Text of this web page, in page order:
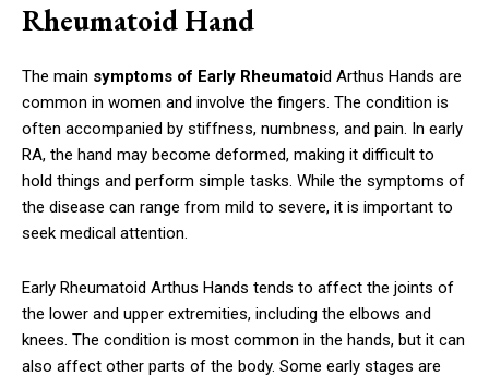
Rheumatoid Hand
The main symptoms of Early Rheumatoid Arthus Hands are
common in women and involve the fingers. The condition is
often accompanied by stiffness, numbness, and pain. In early
RA, the hand may become deformed, making it difficult to
hold things and perform simple tasks. While the symptoms of
the disease can range from mild to severe, it is important to
seek medical attention.
Early Rheumatoid Arthus Hands tends to affect the joints of
the lower and upper extremities, including the elbows and
knees. The condition is most common in the hands, but it can
also affect other parts of the body. Some early stages are